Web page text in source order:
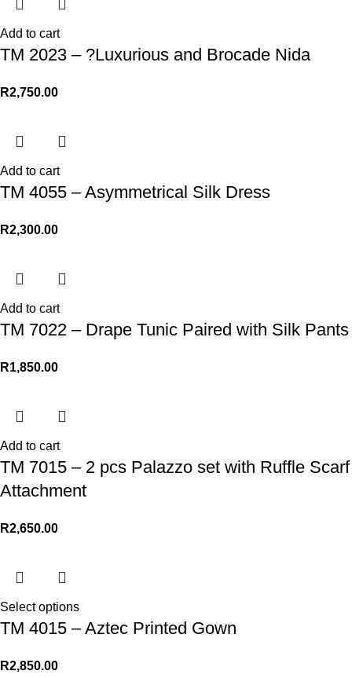
Add to cart
TM 2023 – ?Luxurious and Brocade Nida
R2,750.00
Add to cart
TM 4055 – Asymmetrical Silk Dress
R2,300.00
Add to cart
TM 7022 – Drape Tunic Paired with Silk Pants
R1,850.00
Add to cart
TM 7015 – 2 pcs Palazzo set with Ruffle Scarf
Attachment
R2,650.00
Select options
TM 4015 – Aztec Printed Gown
R2,850.00